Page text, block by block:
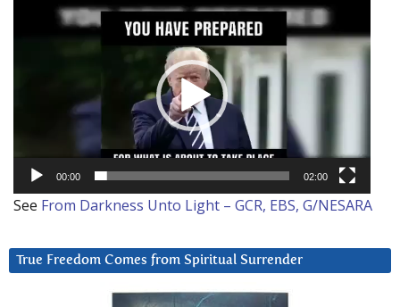
00:00 02:00
See From Darkness Unto Light – GCR, EBS, G/NESARA
True Freedom Comes from Spiritual Surrender